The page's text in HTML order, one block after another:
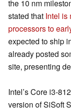
the 10 nm
stated that Intel is
processors to
expected to ship
already posted
site, presenting
Intel’s Core i3-
version of SiSoft